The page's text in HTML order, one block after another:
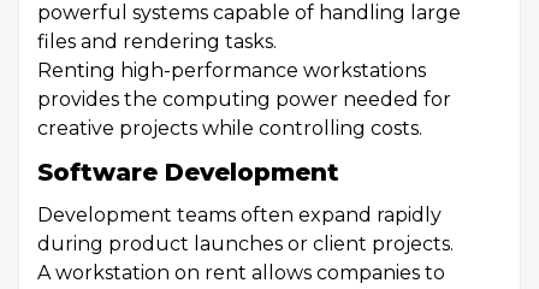
powerful systems capable of handling large
files and rendering tasks.
Renting high-performance workstations
provides the computing power needed for
creative projects while controlling costs.
Software Development
Development teams often expand rapidly
during product launches or client projects.
A workstation on rent allows companies to